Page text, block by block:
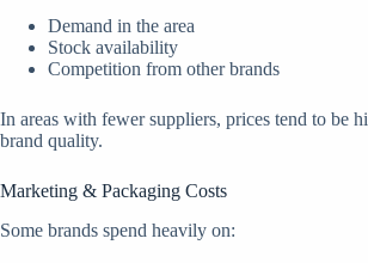
Demand in the area
Stock availability
Competition from other brands
In areas with fewer suppliers, prices tend to be
brand quality.
Marketing & Packaging Costs
Some brands spend heavily on: